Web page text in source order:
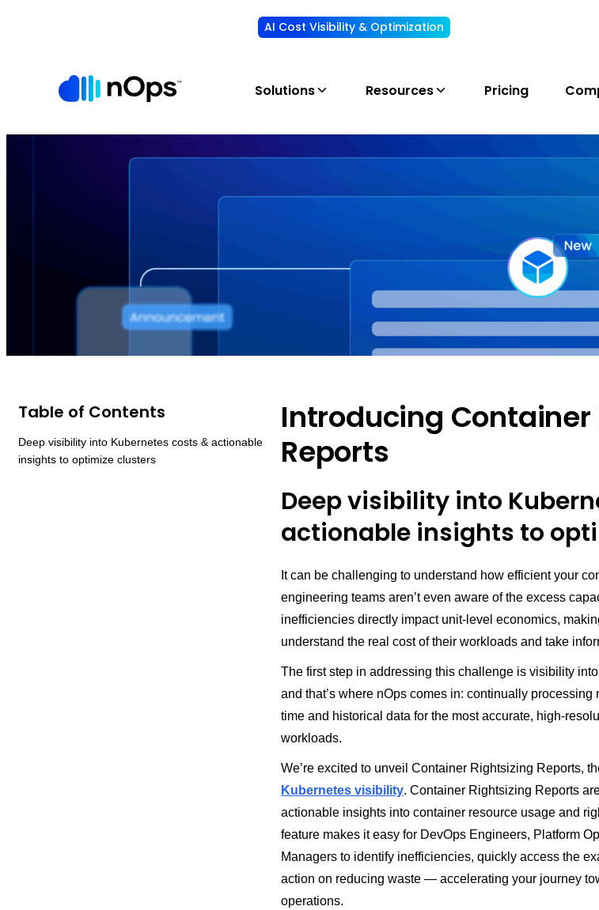
AI Cost Visibility & Optimization
Solutions Resources Pricing
Table of Contents
Deep visibility into Kubernetes costs & actionable
insights to optimize clusters
Introducing Container
Reports
Deep visibility into
actionable insights to
It can be challenging to understand how efficient your
engineering teams aren’t even aware of the excess
inefficiencies directly impact unit-level economics,
understand the real cost of their workloads and take
The first step in addressing this challenge is visibility
and that’s where nOps comes in: continually
time and historical data for the most accurate, high-
workloads.
We’re excited to unveil Container Rightsizing Reports,
Kubernetes visibility. Container Rightsizing Reports
actionable insights into container resource usage and
feature makes it easy for DevOps Engineers, Platform
Managers to identify inefficiencies, quickly access the
action on reducing waste — accelerating your journey
operations.